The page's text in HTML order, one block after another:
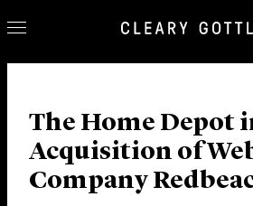
Our Practice
Innovation
Careers
The Home Depot
Acquisition of
Company